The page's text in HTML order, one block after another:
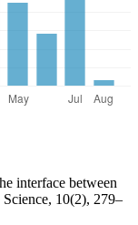
interface between
10(2), 279–